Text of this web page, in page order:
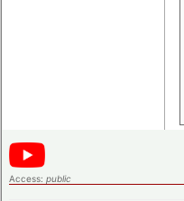
Access: public